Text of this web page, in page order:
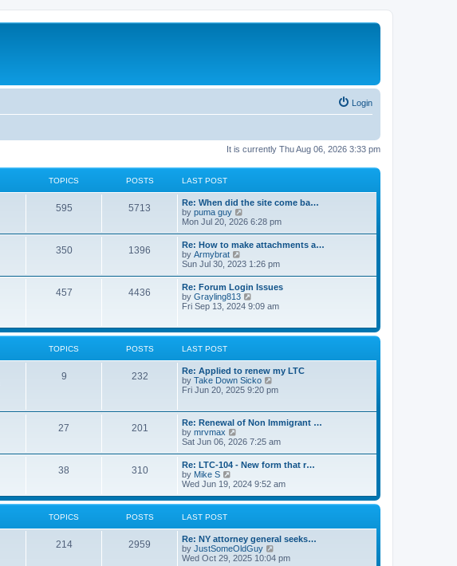
Login
It is currently Thu Aug 06, 2026 3:33 pm
TOPICS POSTS LAST POST
595 5713
Re: When did the site come ba…
by puma guy
i
w
t
h
e
l
a
t
e
t
p
t
Mon Jul 20, 2026 6:28 pm
350 1396
Re: How to make attachments a…
by Armybrat
i
w
t
h
e
a
t
s
t
p
o
Sun Jul 30, 2023 1:26 pm
457 4436
Re: Forum Login Issues
by Grayling813
i
t
l
a
t
e
t
p
s
Fri Sep 13, 2024 9:09 am
TOPICS POSTS LAST POST
9 232
Re: Applied to renew my LTC
by Take Down Sicko
i
h
l
a
t
s
t
p
t
Fri Jun 20, 2025 9:20 pm
27 201
Re: Renewal of Non Immigrant …
by mrvmax
i
w
t
h
e
l
a
e
s
t
p
Sat Jun 06, 2026 7:25 am
38 310
Re: LTC-104 - New form that r…
by Mike S
i
w
e
l
a
t
Wed Jun 19, 2024 9:52 am
TOPICS POSTS LAST POST
214 2959
Re: NY attorney general seeks…
by JustSomeOldGuy
i
Wed Oct 29, 2025 10:04 pm